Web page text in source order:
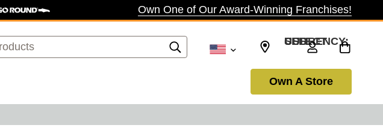
Own One of Our Award-Winning Franchises!
SELECT CURRENCY: USD
Own A Store